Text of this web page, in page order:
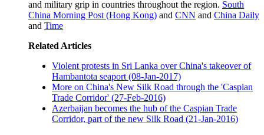
and military grip in countries throughout the region. South
China Morning Post (Hong Kong) and CNN and China Daily
and Time
Related Articles
Violent protests in Sri Lanka over China's takeover of
Hambantota seaport (08-Jan-2017)
More on China's New Silk Road through the 'Caspian
Trade Corridor' (27-Feb-2016)
Azerbaijan becomes the hub of the Caspian Trade
Corridor, part of the new Silk Road (21-Jan-2016)